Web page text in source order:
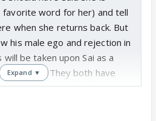
favorite word for her) and tell
when she returns back. But
his male ego and rejection in
be taken upon Sai as a
They both have
gap between eachother that
Expand ▼